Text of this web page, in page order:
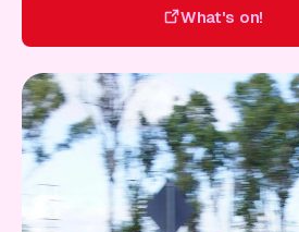
Gift Card
What's on!
What's on!